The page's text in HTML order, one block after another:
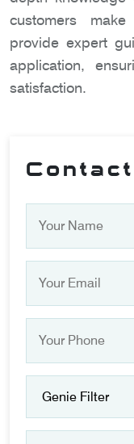
customers
provide expert
application,
satisfaction.